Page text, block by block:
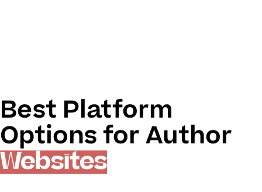
Best Platform
Options for Author
Websites